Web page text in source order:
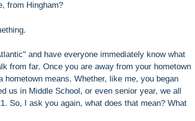
from Hingham?
and have everyone immediately know what
from far. Once you are away from your hometown
means. Whether, like me, you began
us in Middle School, or even senior year, we all
So, I ask you again, what does that mean? What